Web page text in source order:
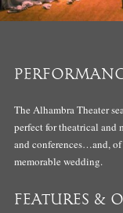
The Alhambra Theater
perfect for theatrical and
and conferences…and,
memorable wedding.
FEATURES &